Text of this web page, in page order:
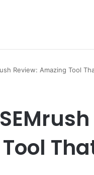
Review: Amazing Tool